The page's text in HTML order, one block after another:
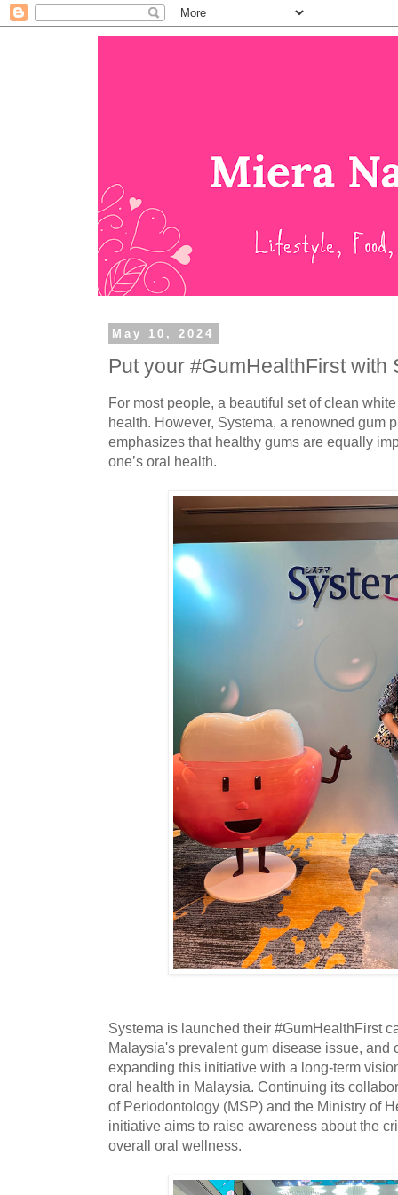
May 10, 2024
Put your #GumHealthFirst with
For most people, a beautiful set of clean
health. However, Systema, a renowned gum
emphasizes that healthy gums are equally
one’s oral health.
Systema is launched their #GumHealthFirst
Malaysia's prevalent gum disease issue, and
expanding this initiative with a long-term
oral health in Malaysia. Continuing its
of Periodontology (MSP) and the Ministry of
initiative aims to raise awareness about the
overall oral wellness.